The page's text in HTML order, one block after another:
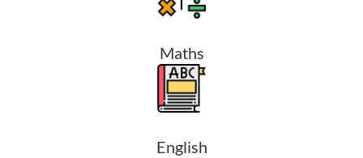
Maths
English